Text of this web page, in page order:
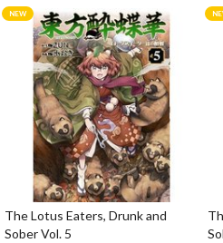
The Lotus Eaters, Drunk and
Sober Vol. 5